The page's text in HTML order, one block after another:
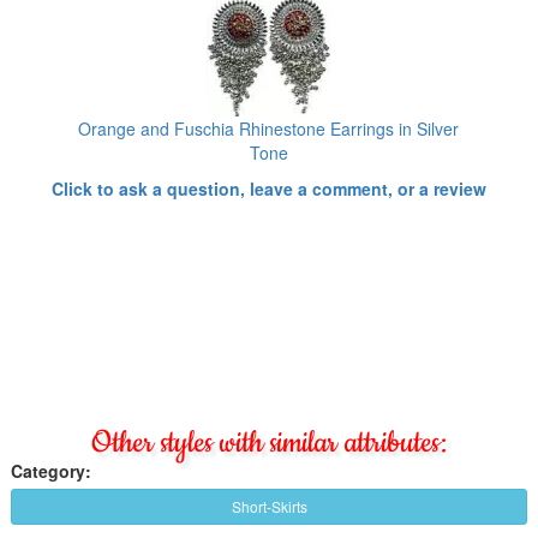
Orange and Fuschia Rhinestone Earrings in Silver
Tone
Click to ask a question, leave a comment, or a review
Other styles with similar attributes:
Category:
Short-Skirts